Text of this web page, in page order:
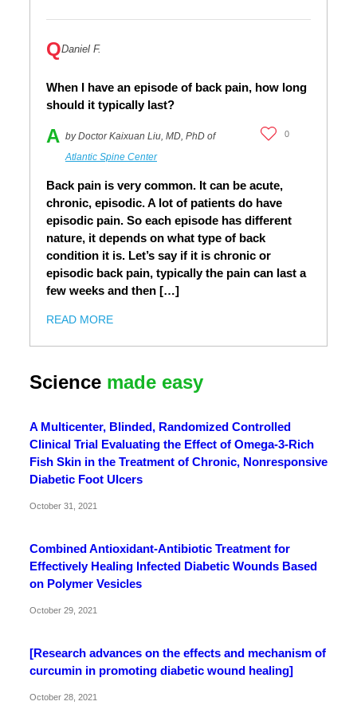
QDaniel F.
When I have an episode of back pain, how long
should it typically last?
A by Doctor Kaixuan Liu, MD, PhD of
Atlantic Spine Center
0
Back pain is very common. It can be acute,
chronic, episodic. A lot of patients do have
episodic pain. So each episode has different
nature, it depends on what type of back
condition it is. Let’s say if it is chronic or
episodic back pain, typically the pain can last a
few weeks and then […]
READ MORE
Science made easy
A Multicenter, Blinded, Randomized Controlled
Clinical Trial Evaluating the Effect of Omega-3-Rich
Fish Skin in the Treatment of Chronic, Nonresponsive
Diabetic Foot Ulcers
October 31, 2021
Combined Antioxidant-Antibiotic Treatment for
Effectively Healing Infected Diabetic Wounds Based
on Polymer Vesicles
October 29, 2021
[Research advances on the effects and mechanism of
curcumin in promoting diabetic wound healing]
October 28, 2021